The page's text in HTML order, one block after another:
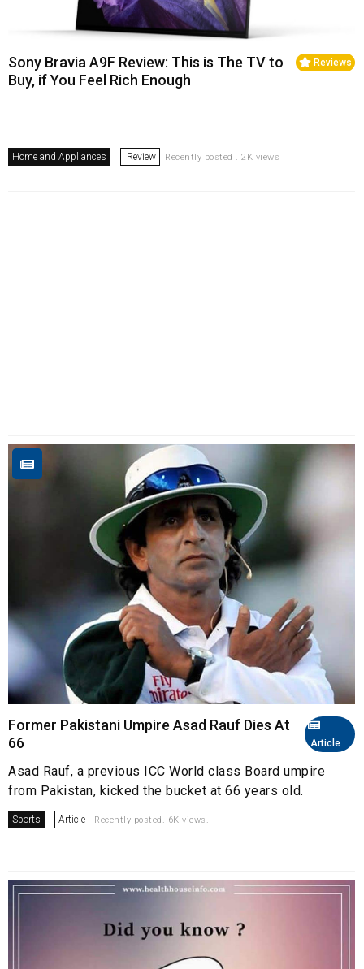
Reviews
Sony Bravia A9F Review: This is The TV to
Buy, if You Feel Rich Enough
Home and Appliances Review Recently posted . 2K views
Article
Former Pakistani Umpire Asad Rauf Dies At
66
Asad Rauf, a previous ICC World class Board umpire
from Pakistan, kicked the bucket at 66 years old.
Sports Article Recently posted. 6K views.